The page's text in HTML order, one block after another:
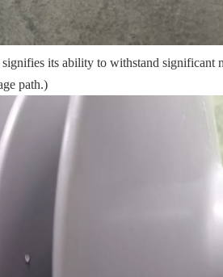
its ability to withstand significant
path.)